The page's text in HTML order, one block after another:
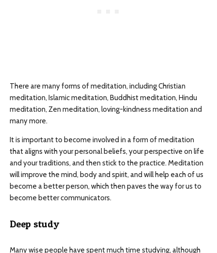
There are many forms of meditation, including Christian
meditation, Islamic meditation, Buddhist meditation, Hindu
meditation, Zen meditation, loving-kindness meditation and
many more.
It is important to become involved in a form of meditation
that aligns with your personal beliefs, your perspective on life
and your traditions, and then stick to the practice. Meditation
will improve the mind, body and spirit, and will help each of us
become a better person, which then paves the way for us to
become better communicators.
Deep study
Many wise people have spent much time studying, although